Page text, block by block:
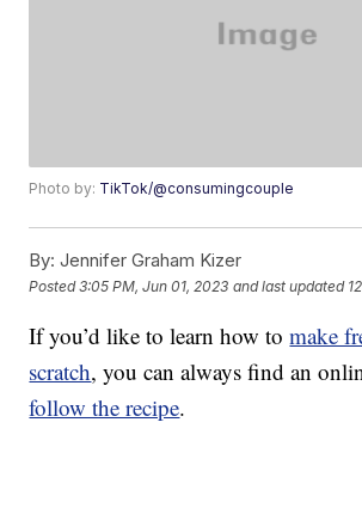
Photo by: TikTok/@consumingcouple
By: Jennifer Graham Kizer
Posted3:05 PM, Jun 01, 2023 and last updated
If you’d like to learn how tomake
scratch, you can always find an
follow the recipe.